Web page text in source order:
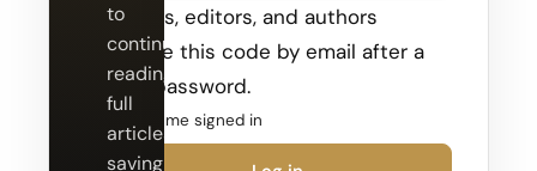
to
continue
reading
full
articles,
saving
Admins, editors, and authors
receive this code by email after a
valid password.
Keep me signed in